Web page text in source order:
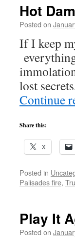
Hot
Posted on
If I keep
lost
Continue
Share this:
X
Posted in
Palisades fire,
Play It
Posted on